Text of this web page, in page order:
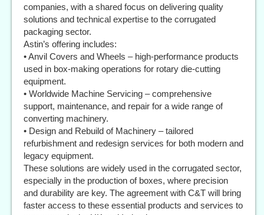
companies, with a shared focus on delivering quality
solutions and technical expertise to the corrugated
packaging sector.
Astin’s offering includes:
• Anvil Covers and Wheels – high-performance products
used in box-making operations for rotary die-cutting
equipment.
• Worldwide Machine Servicing – comprehensive
support, maintenance, and repair for a wide range of
converting machinery.
• Design and Rebuild of Machinery – tailored
refurbishment and redesign services for both modern and
legacy equipment.
These solutions are widely used in the corrugated sector,
especially in the production of boxes, where precision
and durability are key. The agreement with C&T will bring
faster access to these essential products and services to